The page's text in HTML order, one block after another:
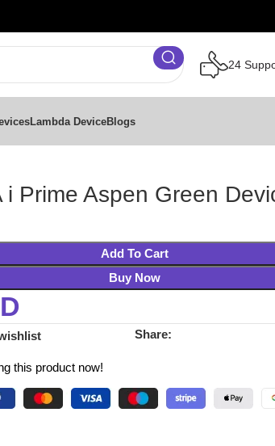
24
Lambda DeviceBlogs
i Prime Aspen Green
Add To Cart
Buy Now
Share:
this product now!